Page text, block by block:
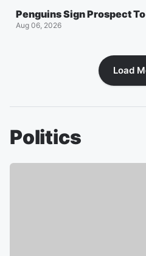
Penguins Sign Prospect
Aug 06, 2026
Load
Politics